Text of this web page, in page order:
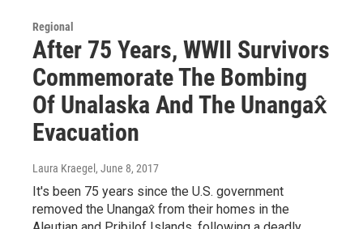
Regional
After 75 Years, WWII Survivors
Commemorate The Bombing
Of Unalaska And The Unangax̂
Evacuation
Laura Kraegel , June 8, 2017
It's been 75 years since the U.S. government
removed the Unangax̂ from their homes in the